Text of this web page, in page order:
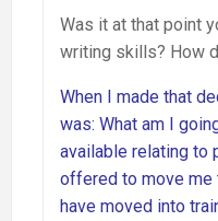
Was it at that point
writing skills? How
When I made that
was: What am I
available relating to
offered to move me
have moved into